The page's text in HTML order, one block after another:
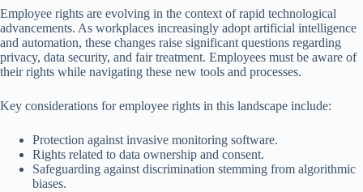
Employee rights are evolving in the context of rapid technological
advancements. As workplaces increasingly adopt artificial intelligence
and automation, these changes raise significant questions regarding
privacy, data security, and fair treatment. Employees must be aware of
their rights while navigating these new tools and processes.
Key considerations for employee rights in this landscape include:
Protection against invasive monitoring software.
Rights related to data ownership and consent.
Safeguarding against discrimination stemming from algorithmic
biases.